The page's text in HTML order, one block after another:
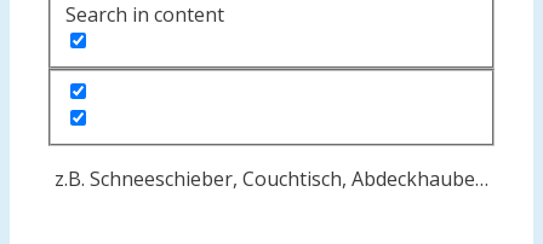
Search in content
z.B. Schneeschieber, Couchtisch, Abdeckhaube…